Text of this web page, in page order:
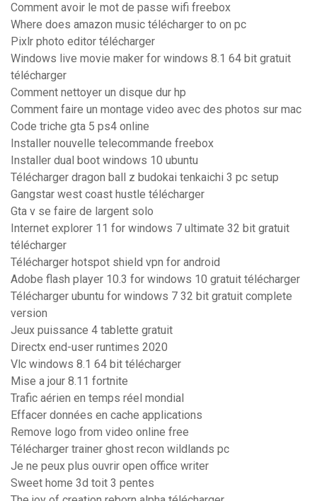
Comment avoir le mot de passe wifi freebox
Where does amazon music télécharger to on pc
Pixlr photo editor télécharger
Windows live movie maker for windows 8.1 64 bit gratuit
télécharger
Comment nettoyer un disque dur hp
Comment faire un montage video avec des photos sur mac
Code triche gta 5 ps4 online
Installer nouvelle telecommande freebox
Installer dual boot windows 10 ubuntu
Télécharger dragon ball z budokai tenkaichi 3 pc setup
Gangstar west coast hustle télécharger
Gta v se faire de largent solo
Internet explorer 11 for windows 7 ultimate 32 bit gratuit
télécharger
Télécharger hotspot shield vpn for android
Adobe flash player 10.3 for windows 10 gratuit télécharger
Télécharger ubuntu for windows 7 32 bit gratuit complete
version
Jeux puissance 4 tablette gratuit
Directx end-user runtimes 2020
Vlc windows 8.1 64 bit télécharger
Mise a jour 8.11 fortnite
Trafic aérien en temps réel mondial
Effacer données en cache applications
Remove logo from video online free
Télécharger trainer ghost recon wildlands pc
Je ne peux plus ouvrir open office writer
Sweet home 3d toit 3 pentes